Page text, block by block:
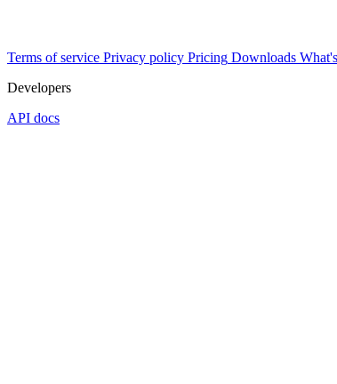
Terms of service Privacy policy Pricing Downloads
Developers
API docs